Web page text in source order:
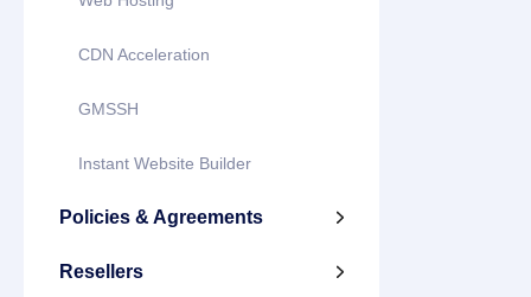
CDN Acceleration
GMSSH
Instant Website Builder
Policies & Agreements 
Resellers 